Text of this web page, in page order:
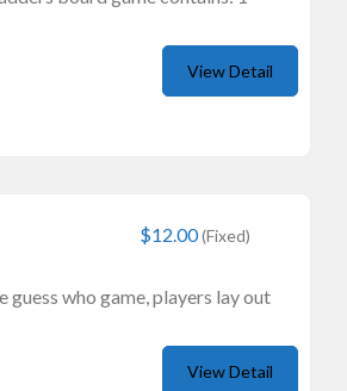
View Detail
$12.00(Fixed)
guess who game, players lay out
View Detail